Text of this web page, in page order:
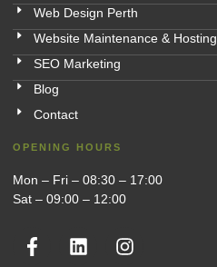
Web Design Perth
Website Maintenance & Hosting
SEO Marketing
Blog
Contact
OPENING HOURS
Mon – Fri – 08:30 – 17:00
Sat – 09:00 – 12:00